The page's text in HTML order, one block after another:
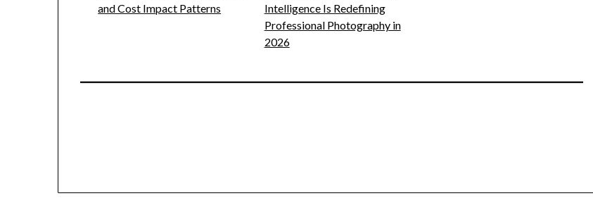
and Cost Impact Patterns
Intelligence Is Redefining
Professional Photography in
2026